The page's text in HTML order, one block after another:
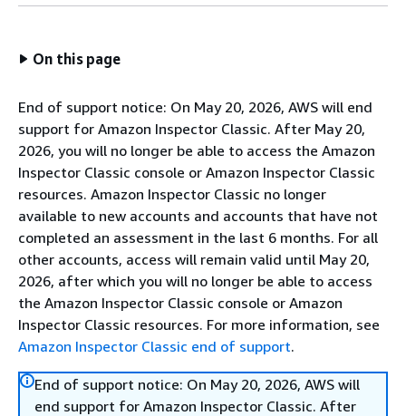
On this page
End of support notice: On May 20, 2026, AWS will end
support for Amazon Inspector Classic. After May 20,
2026, you will no longer be able to access the Amazon
Inspector Classic console or Amazon Inspector Classic
resources. Amazon Inspector Classic no longer
available to new accounts and accounts that have not
completed an assessment in the last 6 months. For all
other accounts, access will remain valid until May 20,
2026, after which you will no longer be able to access
the Amazon Inspector Classic console or Amazon
Inspector Classic resources. For more information, see
Amazon Inspector Classic end of support.
End of support notice: On May 20, 2026, AWS will
end support for Amazon Inspector Classic. After